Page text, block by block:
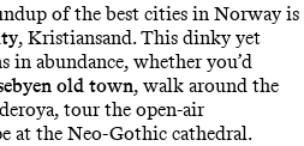
of the best cities in Norway is
, Kristiansand. This dinky yet
abundance, whether you’d
old town, walk around the
tour the open-air
at the Neo-Gothic cathedral.